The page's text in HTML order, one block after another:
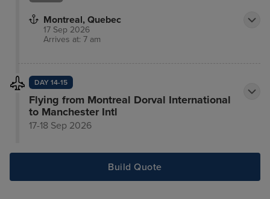
Montreal, Quebec
17 Sep 2026
Arrives at: 7 am
DAY 14-15
Flying from Montreal Dorval International
to Manchester Intl
17-18 Sep 2026
Build Quote